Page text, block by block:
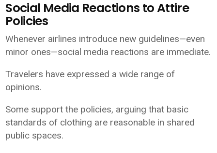
Social Media Reactions to Attire
Policies
Whenever airlines introduce new guidelines—even
minor ones—social media reactions are immediate.
Travelers have expressed a wide range of
opinions.
Some support the policies, arguing that basic
standards of clothing are reasonable in shared
public spaces.